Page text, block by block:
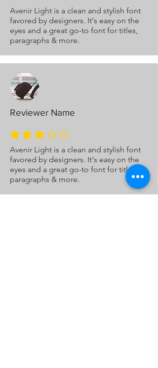
Avenir Light is a clean and stylish font
favored by designers. It's easy on the
eyes and a great go-to font for titles,
paragraphs & more.
Reviewer Name
average rating is 3 out of 5
Avenir Light is a clean and stylish font
favored by designers. It's easy on the
eyes and a great go-to font for titles,
paragraphs & more.